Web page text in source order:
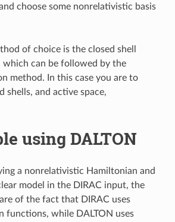
choose some nonrelativistic basis
of choice is the closed shell
which can be followed by the
method. In this case you are to
shells, and active space,
using DALTON
a nonrelativistic Hamiltonian and
model in the DIRAC input, the
of the fact that DIRAC uses
functions, while DALTON uses